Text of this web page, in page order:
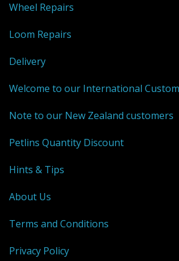
Weaving - Accessories
Reeds - SS
Heddles - wire
Rigid Heddles
Shuttles
Yarns - Brassard Canada
Yarns - Ashford NZ
Sale Items
Wheel Repairs
Loom Repairs
Delivery
Welcome to our International
Note to our New Zealand customers
Petlins Quantity Discount
Hints & Tips
About Us
Terms and Conditions
Privacy Policy